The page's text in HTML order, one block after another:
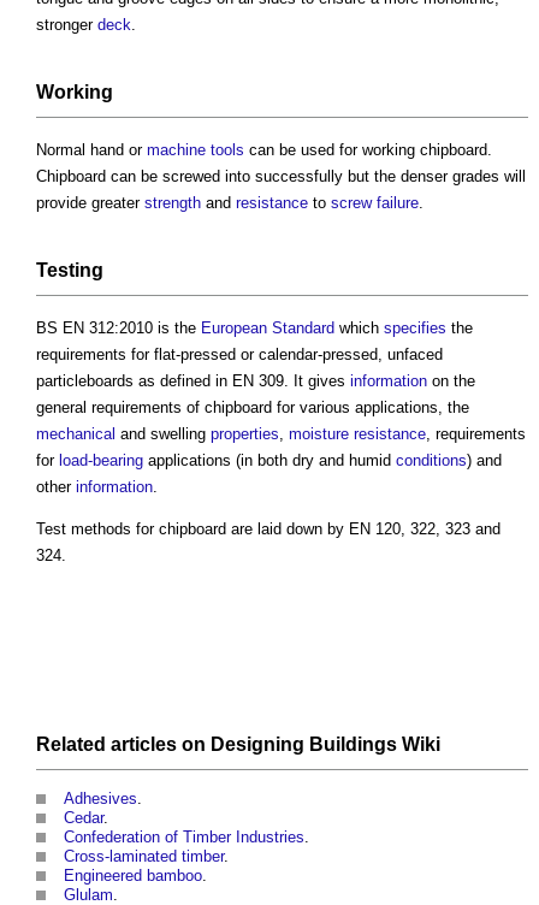
stronger deck.
Working
Normal hand or machine tools can be used for working chipboard.
Chipboard can be screwed into successfully but the denser grades will
provide greater strength and resistance to screw failure.
Testing
BS EN 312:2010 is the European Standard which specifies the
requirements for flat-pressed or calendar-pressed, unfaced
particleboards as defined in EN 309. It gives information on the
general requirements of chipboard for various applications, the
mechanical and swelling properties, moisture resistance, requirements
for load-bearing applications (in both dry and humid conditions) and
other information.
Test methods for chipboard are laid down by EN 120, 322, 323 and
324.
Related articles on Designing Buildings Wiki
Adhesives
Cedar.
Confederation of Timber Industries
Cross-laminated timber.
Engineered bamboo
Glulam